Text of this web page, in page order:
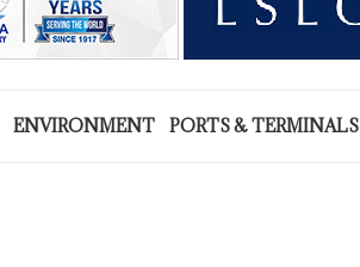
ENVIRONMENT PORTS & TERMINALS